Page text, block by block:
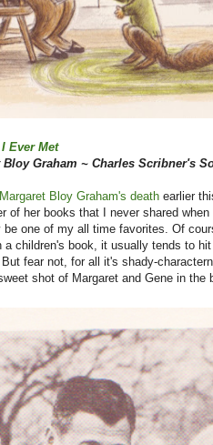
Ever Met
Graham ~ Charles Scribner's
Margaret Bloy Graham's death earlier
of her books that I never shared
one of my all time favorites. Of
children's book, it usually tends to
fear not, for all it's shady-
shot of Margaret and Gene in the